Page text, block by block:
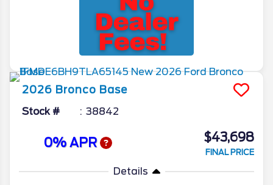
2026 Bronco Base
Stock # 38842
0% APR $43,698
FINAL PRICE
Details